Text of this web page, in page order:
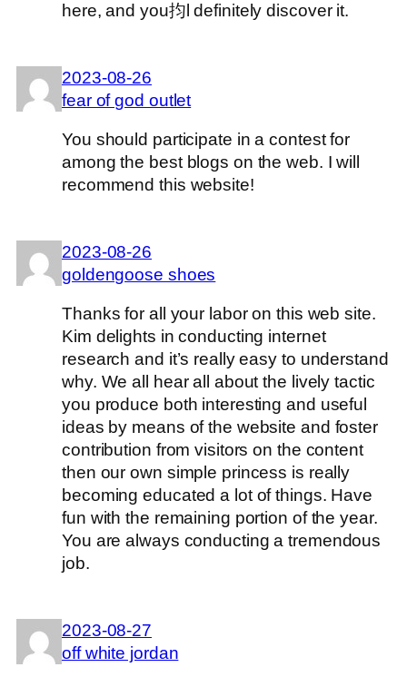
here, and you抣l definitely discover it.
2023-08-26
fear of god outlet
You should participate in a contest for
among the best blogs on the web. I will
recommend this website!
2023-08-26
goldengoose shoes
Thanks for all your labor on this web site.
Kim delights in conducting internet
research and it’s really easy to understand
why. We all hear all about the lively tactic
you produce both interesting and useful
ideas by means of the website and foster
contribution from visitors on the content
then our own simple princess is really
becoming educated a lot of things. Have
fun with the remaining portion of the year.
You are always conducting a tremendous
job.
2023-08-27
off white jordan